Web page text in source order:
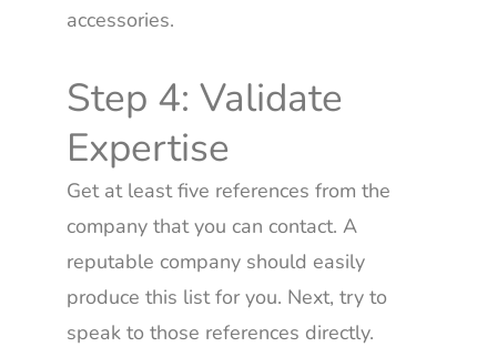
accessories.
Step 4: Validate
Expertise
Get at least five references from the
company that you can contact. A
reputable company should easily
produce this list for you. Next, try to
speak to those references directly.